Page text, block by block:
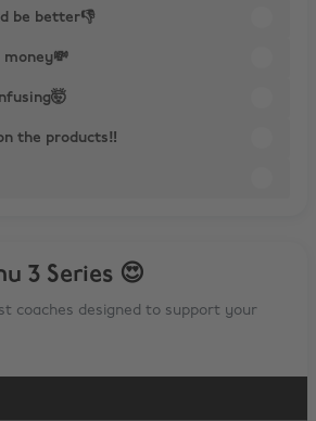
be better👎
money💸
the products‼
3 Series 😍
coaches designed to support your